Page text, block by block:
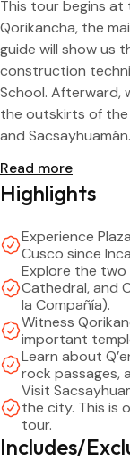
This tour begins at
Qorikancha, the
guide will show us
construction
School. Afterward,
the outskirts of the
and
visit, you will have
the tour on a street
Price:
– General public:
– Child (6 to 11
– Infant (0 to 5
Tickets:
– Qorikancha
and they only
– (BTC) Partial
sites
Read more
Highlights
Experience
Cusco since
Explore the two
Cathedral, and
la Compañía).
Witness
important
Learn about
rock passages,
Visit
the city. This is
tour.
Includes/